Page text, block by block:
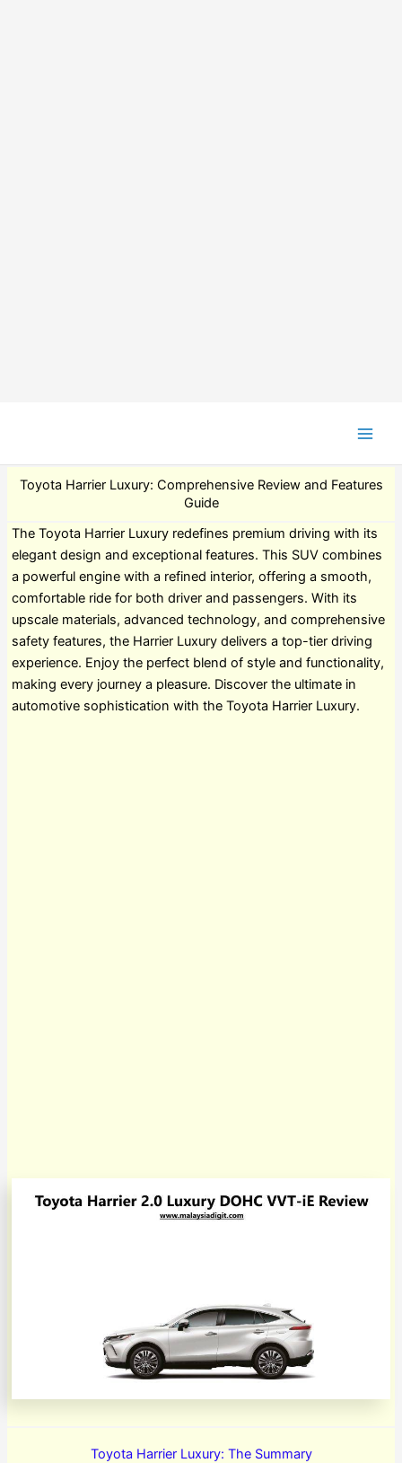
Toyota Harrier Luxury: Comprehensive Review and Features
Guide
The Toyota Harrier Luxury redefines premium driving with its
elegant design and exceptional features. This SUV combines
a powerful engine with a refined interior, offering a smooth,
comfortable ride for both driver and passengers. With its
upscale materials, advanced technology, and comprehensive
safety features, the Harrier Luxury delivers a top-tier driving
experience. Enjoy the perfect blend of style and functionality,
making every journey a pleasure. Discover the ultimate in
automotive sophistication with the Toyota Harrier Luxury.
Toyota Harrier Luxury: The Summary